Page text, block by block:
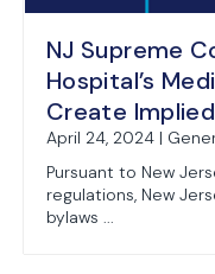
NJ Supreme
Hospital’s
Create
April 24, 2024 |
Pursuant to New
regulations, New
bylaws ...